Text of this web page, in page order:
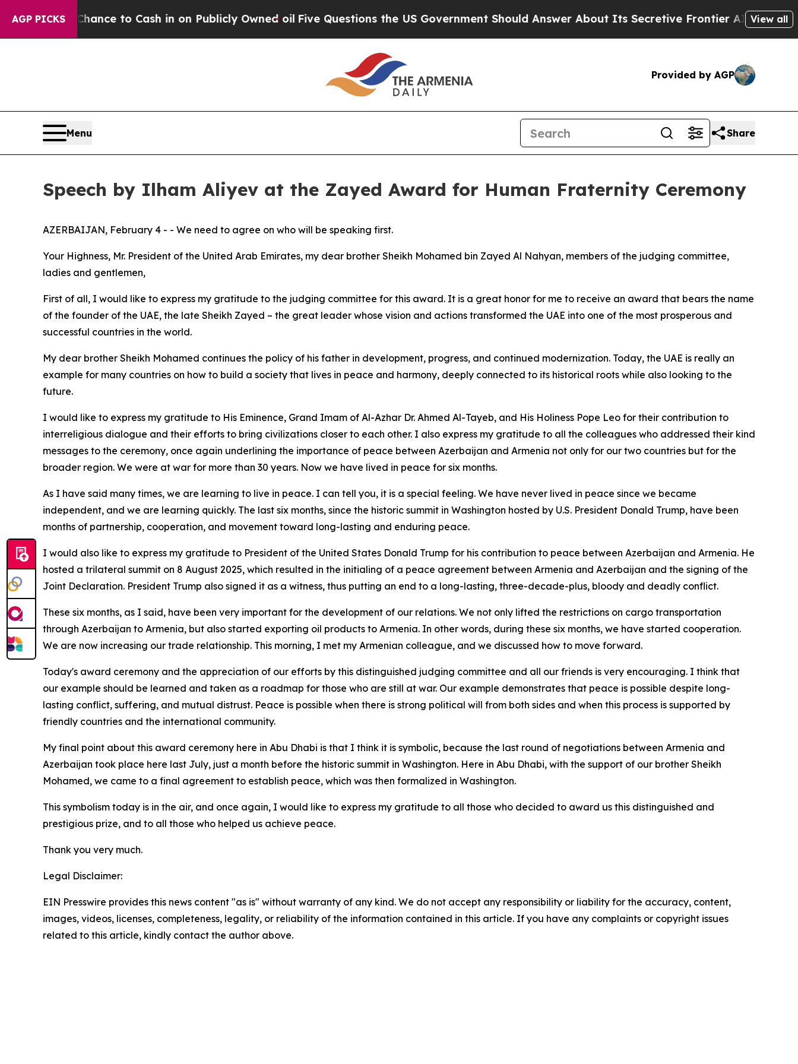
AGP PICKS
the Chance to Cash in on Publicly Owned oilFive Questions the US Government Should Answer About Its Secretive Frontier AI Framework
View all
Provided by AGP
Menu Share
Speech by Ilham Aliyev at the Zayed Award for Human Fraternity Ceremony
AZERBAIJAN, February 4 - - We need to agree on who will be speaking first.
Your Highness, Mr. President of the United Arab Emirates, my dear brother Sheikh Mohamed bin Zayed Al Nahyan, members of the judging committee,
ladies and gentlemen,
First of all, I would like to express my gratitude to the judging committee for this award. It is a great honor for me to receive an award that bears the name
of the founder of the UAE, the late Sheikh Zayed – the great leader whose vision and actions transformed the UAE into one of the most prosperous and
successful countries in the world.
My dear brother Sheikh Mohamed continues the policy of his father in development, progress, and continued modernization. Today, the UAE is really an
example for many countries on how to build a society that lives in peace and harmony, deeply connected to its historical roots while also looking to the
future.
I would like to express my gratitude to His Eminence, Grand Imam of Al-Azhar Dr. Ahmed Al-Tayeb, and His Holiness Pope Leo for their contribution to
interreligious dialogue and their efforts to bring civilizations closer to each other. I also express my gratitude to all the colleagues who addressed their kind
messages to the ceremony, once again underlining the importance of peace between Azerbaijan and Armenia not only for our two countries but for the
broader region. We were at war for more than 30 years. Now we have lived in peace for six months.
As I have said many times, we are learning to live in peace. I can tell you, it is a special feeling. We have never lived in peace since we became
independent, and we are learning quickly. The last six months, since the historic summit in Washington hosted by U.S. President Donald Trump, have been
months of partnership, cooperation, and movement toward long-lasting and enduring peace.
I would also like to express my gratitude to President of the United States Donald Trump for his contribution to peace between Azerbaijan and Armenia. He
hosted a trilateral summit on 8 August 2025, which resulted in the initialing of a peace agreement between Armenia and Azerbaijan and the signing of the
Joint Declaration. President Trump also signed it as a witness, thus putting an end to a long-lasting, three-decade-plus, bloody and deadly conflict.
These six months, as I said, have been very important for the development of our relations. We not only lifted the restrictions on cargo transportation
through Azerbaijan to Armenia, but also started exporting oil products to Armenia. In other words, during these six months, we have started cooperation.
We are now increasing our trade relationship. This morning, I met my Armenian colleague, and we discussed how to move forward.
Today's award ceremony and the appreciation of our efforts by this distinguished judging committee and all our friends is very encouraging. I think that
our example should be learned and taken as a roadmap for those who are still at war. Our example demonstrates that peace is possible despite long-
lasting conflict, suffering, and mutual distrust. Peace is possible when there is strong political will from both sides and when this process is supported by
friendly countries and the international community.
My final point about this award ceremony here in Abu Dhabi is that I think it is symbolic, because the last round of negotiations between Armenia and
Azerbaijan took place here last July, just a month before the historic summit in Washington. Here in Abu Dhabi, with the support of our brother Sheikh
Mohamed, we came to a final agreement to establish peace, which was then formalized in Washington.
This symbolism today is in the air, and once again, I would like to express my gratitude to all those who decided to award us this distinguished and
prestigious prize, and to all those who helped us achieve peace.
Thank you very much.
Legal Disclaimer:
EIN Presswire provides this news content "as is" without warranty of any kind. We do not accept any responsibility or liability for the accuracy, content,
images, videos, licenses, completeness, legality, or reliability of the information contained in this article. If you have any complaints or copyright issues
related to this article, kindly contact the author above.